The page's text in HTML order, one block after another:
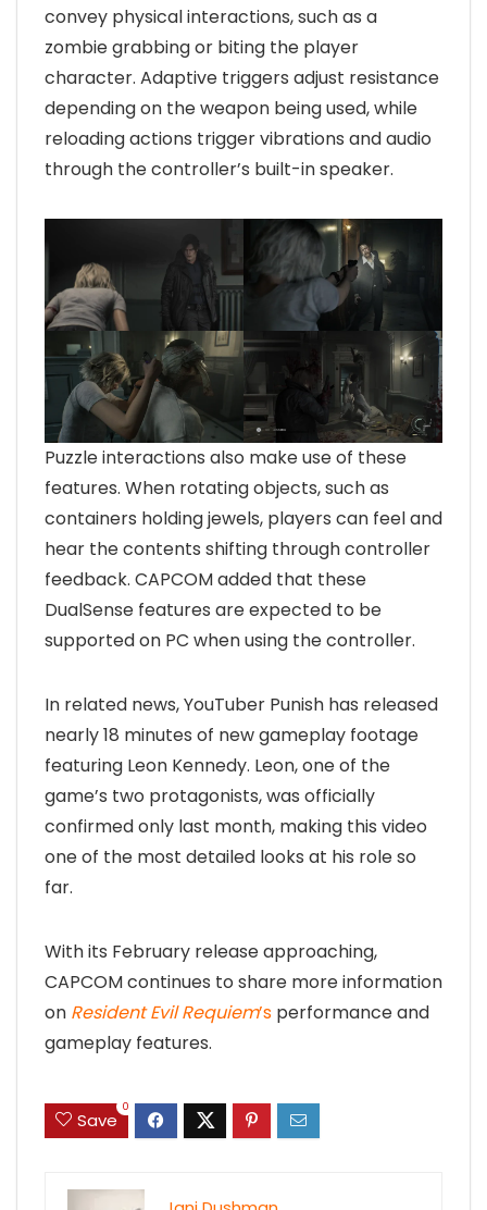
convey physical interactions, such as a
zombie grabbing or biting the player
character. Adaptive triggers adjust resistance
depending on the weapon being used, while
reloading actions trigger vibrations and audio
through the controller’s built-in speaker.
Puzzle interactions also make use of these
features. When rotating objects, such as
containers holding jewels, players can feel and
hear the contents shifting through controller
feedback. CAPCOM added that these
DualSense features are expected to be
supported on PC when using the controller.
In related news, YouTuber Punish has released
nearly 18 minutes of new gameplay footage
featuring Leon Kennedy. Leon, one of the
game’s two protagonists, was officially
confirmed only last month, making this video
one of the most detailed looks at his role so
far.
With its February release approaching,
CAPCOM continues to share more information
on Resident Evil Requiem’s performance and
gameplay features.
Save
0